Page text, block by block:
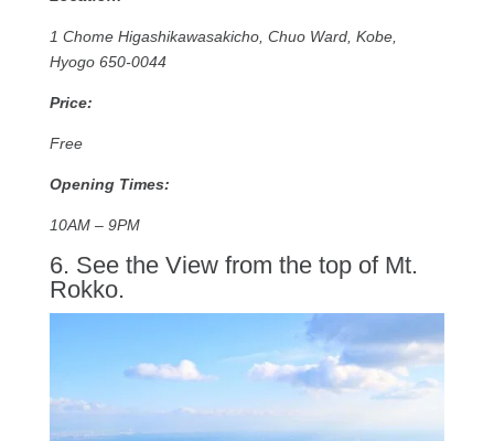
1 Chome Higashikawasakicho, Chuo Ward, Kobe,
Hyogo 650-0044
Price:
Free
Opening Times:
10AM – 9PM
6. See the View from the top of Mt.
Rokko.